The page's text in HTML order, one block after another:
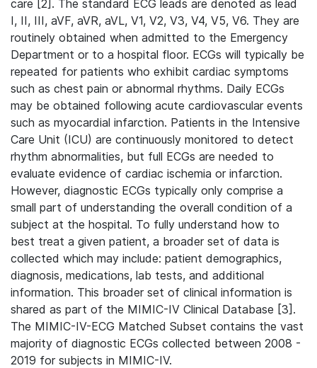
care [2]. The standard ECG leads are denoted as lead
I, II, III, aVF, aVR, aVL, V1, V2, V3, V4, V5, V6. They are
routinely obtained when admitted to the Emergency
Department or to a hospital floor. ECGs will typically be
repeated for patients who exhibit cardiac symptoms
such as chest pain or abnormal rhythms. Daily ECGs
may be obtained following acute cardiovascular events
such as myocardial infarction. Patients in the Intensive
Care Unit (ICU) are continuously monitored to detect
rhythm abnormalities, but full ECGs are needed to
evaluate evidence of cardiac ischemia or infarction.
However, diagnostic ECGs typically only comprise a
small part of understanding the overall condition of a
subject at the hospital. To fully understand how to
best treat a given patient, a broader set of data is
collected which may include: patient demographics,
diagnosis, medications, lab tests, and additional
information. This broader set of clinical information is
shared as part of the MIMIC-IV Clinical Database [3].
The MIMIC-IV-ECG Matched Subset contains the vast
majority of diagnostic ECGs collected between 2008 -
2019 for subjects in MIMIC-IV.